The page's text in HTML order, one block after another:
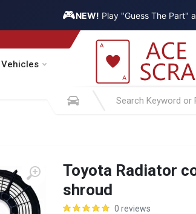
🎮NEW! Play "Guess The Part"
Vehicles
Toyota Radiator
shroud
0 reviews